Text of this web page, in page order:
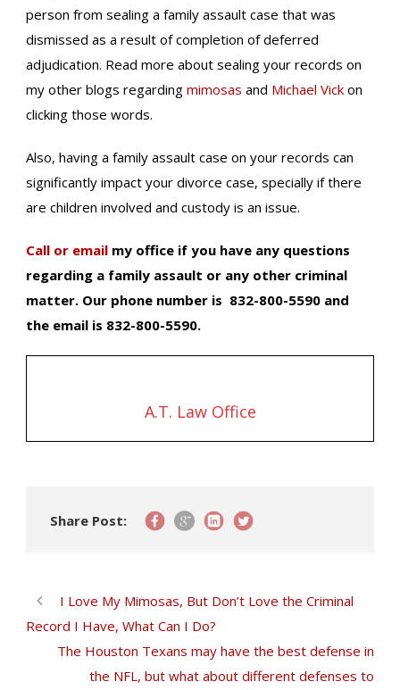
person from sealing a family assault case that was
dismissed as a result of completion of deferred
adjudication. Read more about sealing your records on
my other blogs regarding mimosas and Michael Vick on
clicking those words.
Also, having a family assault case on your records can
significantly impact your divorce case, specially if there
are children involved and custody is an issue.
Call or email my office if you have any questions
regarding a family assault or any other criminal
matter. Our phone number is 832-800-5590 and
the email is 832-800-5590.
A.T. Law Office
Share Post:
I Love My Mimosas, But Don’t Love the Criminal
Record I Have, What Can I Do?
The Houston Texans may have the best defense in
the NFL, but what about different defenses to